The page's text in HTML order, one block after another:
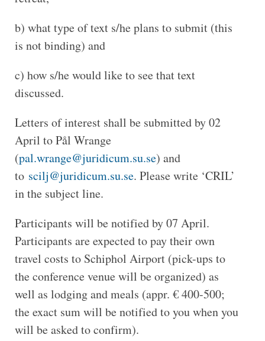
b) what type of text s/he plans to submit (this
is not binding) and
c) how s/he would like to see that text
discussed.
Letters of interest shall be submitted by 02
April to Pål Wrange
(pal.wrange@juridicum.su.se) and
to scilj@juridicum.su.se. Please write ‘CRIL’
in the subject line.
Participants will be notified by 07 April.
Participants are expected to pay their own
travel costs to Schiphol Airport (pick-ups to
the conference venue will be organized) as
well as lodging and meals (appr. € 400-500;
the exact sum will be notified to you when you
will be asked to confirm).